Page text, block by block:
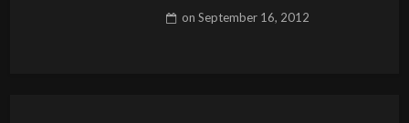
on September 16, 2012